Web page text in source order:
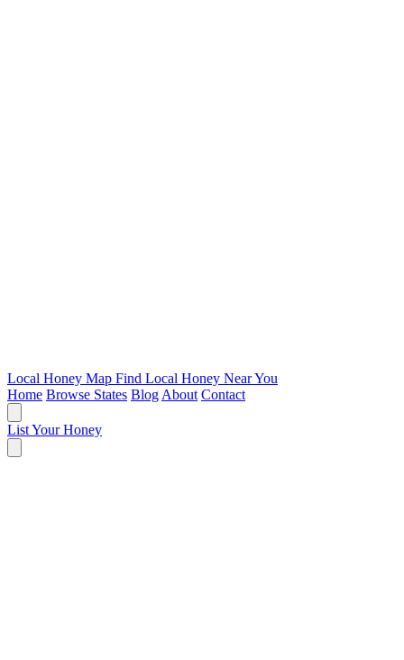
Local Honey Map Find Local Honey Near You
Home Browse States Blog About Contact
List Your Honey